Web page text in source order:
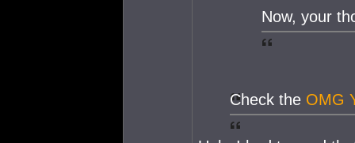
Now, your
Check the OMG